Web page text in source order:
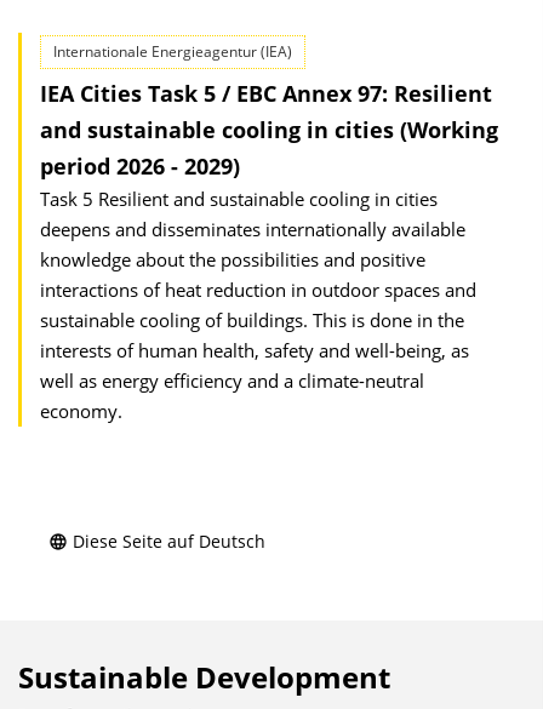
Internationale Energieagentur (IEA)
IEA Cities Task 5 / EBC Annex 97: Resilient
and sustainable cooling in cities (Working
period 2026 - 2029)
Task 5 Resilient and sustainable cooling in cities
deepens and disseminates internationally available
knowledge about the possibilities and positive
interactions of heat reduction in outdoor spaces and
sustainable cooling of buildings. This is done in the
interests of human health, safety and well-being, as
well as energy efficiency and a climate-neutral
economy.
Diese Seite auf Deutsch
Sustainable Development